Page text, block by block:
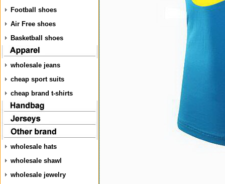
Football shoes
Air Free shoes
Basketball shoes
wholesale jeans
cheap sport suits
cheap brand t-shirts
wholesale hats
wholesale shawl
wholesale jewelry